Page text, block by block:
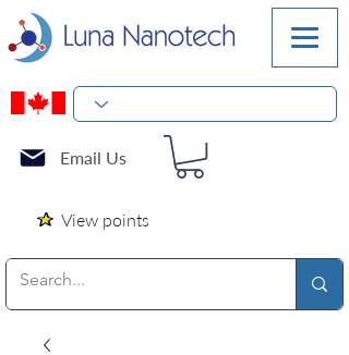
Email Us
View points